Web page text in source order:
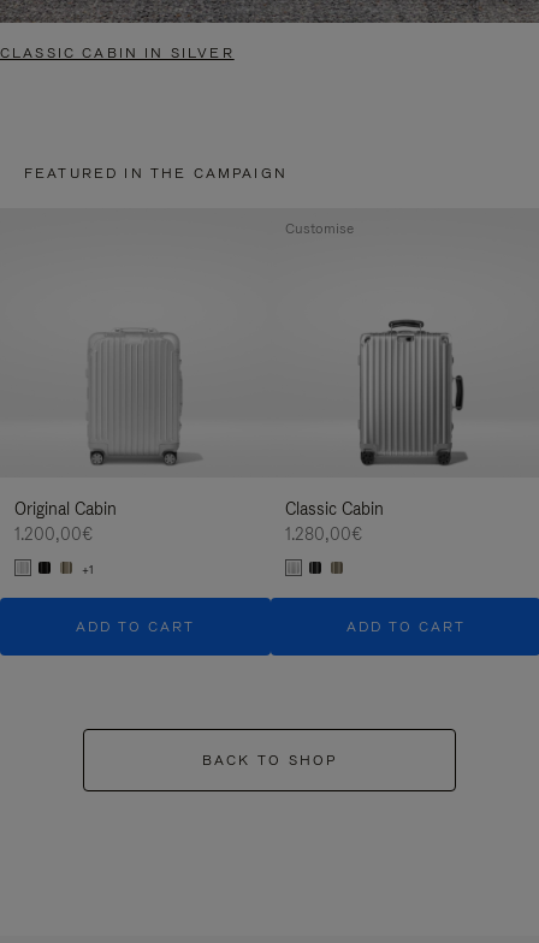
CLASSIC CABIN IN SILVER
FEATURED IN THE CAMPAIGN
Original Cabin
1.200,00€
+1
ADD TO CART
Classic Cabin
1.280,00€
ADD TO CART
Customise
BACK TO SHOP